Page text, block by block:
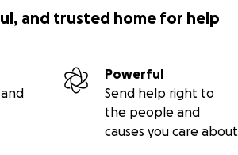
and trusted home for help
Powerful
Send help right to
the people and
causes you care about